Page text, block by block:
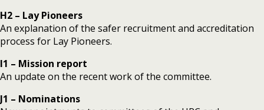
H2 – Lay Pioneers
An explanation of the safer recruitment and accreditation
process for Lay Pioneers.
I1 – Mission report
An update on the recent work of the committee.
J1 – Nominations